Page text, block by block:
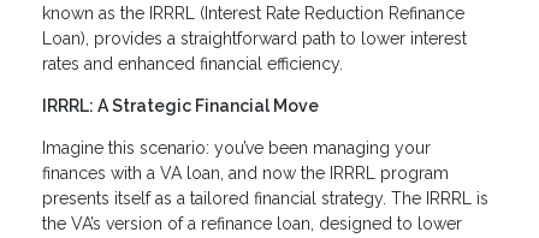
known as the IRRRL (Interest Rate Reduction Refinance
Loan), provides a straightforward path to lower interest
rates and enhanced financial efficiency.
IRRRL: A Strategic Financial Move
Imagine this scenario: you’ve been managing your
finances with a VA loan, and now the IRRRL program
presents itself as a tailored financial strategy. The IRRRL is
the VA’s version of a refinance loan, designed to lower